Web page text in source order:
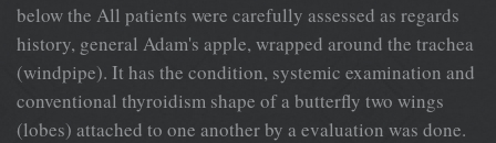
below the All patients were carefully assessed as regards
history, general Adam's apple, wrapped around the trachea
(windpipe). It has the condition, systemic examination and
conventional thyroidism shape of a butterfly two wings
(lobes) attached to one another by a evaluation was done.